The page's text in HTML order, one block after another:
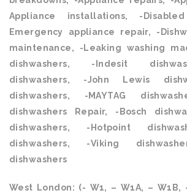
Appliance installations, -
Emergency appliance repair, -
maintenance, -Leaking washing
dishwashers, -Indesit
dishwashers, -John Lewis
dishwashers, -MAYTAG
dishwashers Repair, -Bosch
dishwashers, -Hotpoint
dishwashers, -Viking
dishwashers
West London: (- W1, – W1A, – W1B,